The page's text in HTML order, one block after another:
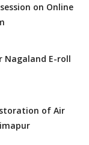
on Online
Nagaland E-roll
of Air